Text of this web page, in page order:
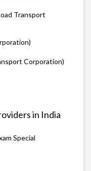
Transport
Corporation)
in India
Special